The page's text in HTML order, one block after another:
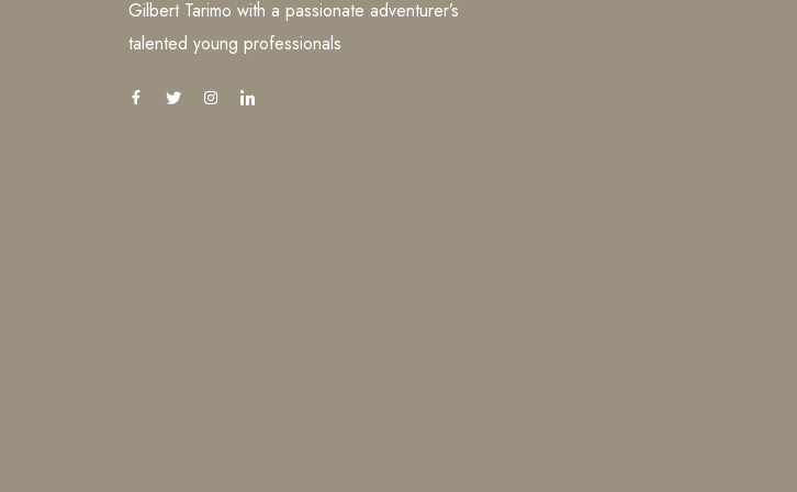
Gilbert Tarimo with a passionate adventurer’s
talented young professionals